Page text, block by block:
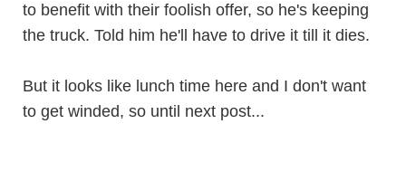
to benefit with their foolish offer, so he's keeping
the truck. Told him he'll have to drive it till it dies.
But it looks like lunch time here and I don't want
to get winded, so until next post...